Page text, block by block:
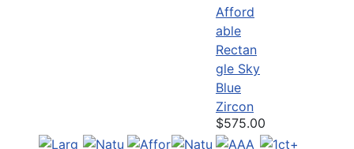
Afford
able
Rectan
gle Sky
Blue
Zircon
$575.00